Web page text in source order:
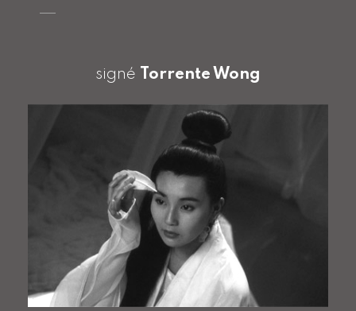
signé Torrente Wong